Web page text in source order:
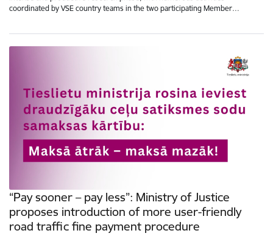
coordinated by VSE country teams in the two participating Member…
“Pay sooner – pay less”: Ministry of Justice
proposes introduction of more user-friendly
road traffic fine payment procedure